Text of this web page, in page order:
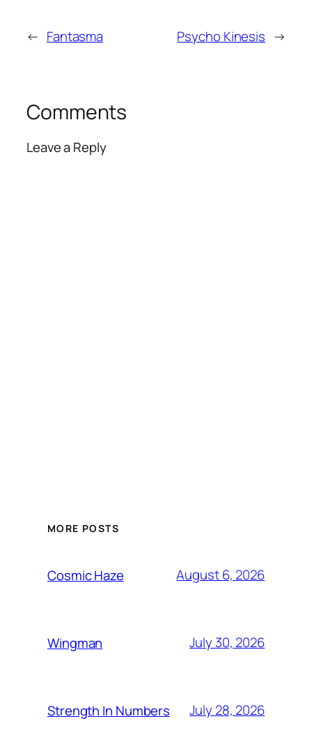
← Fantasma Psycho Kinesis →
Comments
Leave a Reply
MORE POSTS
Cosmic Haze August 6, 2026
Wingman July 30, 2026
Strength In Numbers July 28, 2026